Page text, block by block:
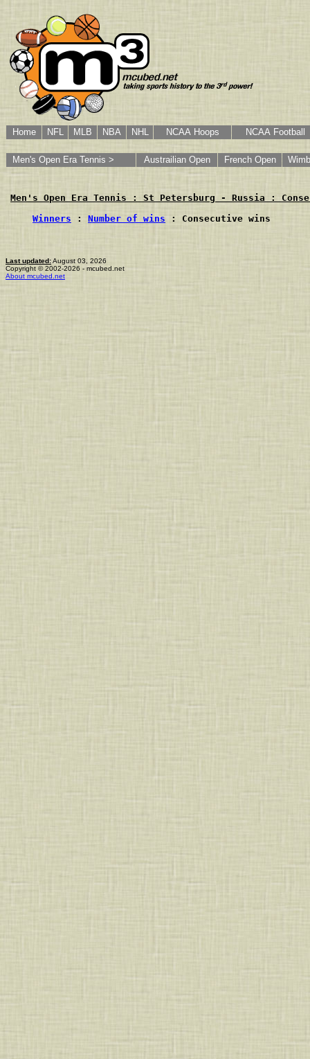
Home NFL MLB NBA NHL NCAA Hoops NCAA Football
Men's Open Era Tennis > Austrailian Open French Open
Men's Open Era Tennis : St Petersburg - Russia :
Winners : Number of wins : Consecutive wins
Last updated:August 03, 2026
Copyright © 2002-2026 - mcubed.net
About mcubed.net